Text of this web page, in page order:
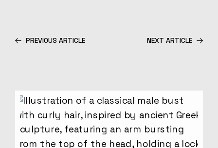
PREVIOUS ARTICLE NEXT ARTICLE